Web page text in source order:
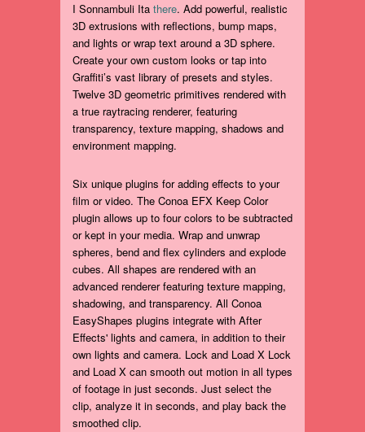
I Sonnambuli Ita there. Add powerful, realistic
3D extrusions with reflections, bump maps,
and lights or wrap text around a 3D sphere.
Create your own custom looks or tap into
Graffiti’s vast library of presets and styles.
Twelve 3D geometric primitives rendered with
a true raytracing renderer, featuring
transparency, texture mapping, shadows and
environment mapping.
Six unique plugins for adding effects to your
film or video. The Conoa EFX Keep Color
plugin allows up to four colors to be subtracted
or kept in your media. Wrap and unwrap
spheres, bend and flex cylinders and explode
cubes. All shapes are rendered with an
advanced renderer featuring texture mapping,
shadowing, and transparency. All Conoa
EasyShapes plugins integrate with After
Effects' lights and camera, in addition to their
own lights and camera. Lock and Load X Lock
and Load X can smooth out motion in all types
of footage in just seconds. Just select the
clip, analyze it in seconds, and play back the
smoothed clip.